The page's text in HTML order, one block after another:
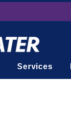
Services